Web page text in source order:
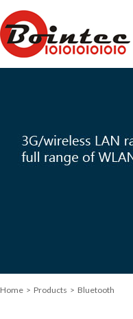
Home > Products > Bluetooth